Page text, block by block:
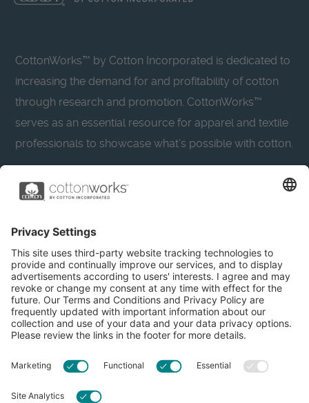
CottonWorks™ by Cotton Incorporated is dedicated to
increasing the demand for and profitability of cotton
through research and promotion. CottonWorks™
serves as an essential resource for apparel and textile
professionals to showcase what’s possible with cotton.
Learn more about Cotton Incorporated’s sustainability
CottonToday
About
Resources
Privacy Policy
Accessibility